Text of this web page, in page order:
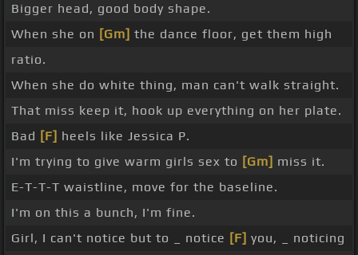
Bigger head, good body shape.
When she on [Gm] the dance floor, get them high
ratio.
When she do white thing, man can't walk straight.
That miss keep it, hook up everything on her plate.
Bad [F] heels like Jessica P.
I'm trying to give warm girls sex to [Gm] miss it.
E-T-T-T waistline, move for the baseline.
I'm on this a bunch, I'm fine.
Girl, I can't notice but to _ notice [F] you, _ noticing